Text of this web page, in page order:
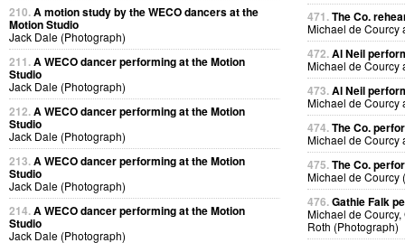
210.A motion study by the WECO dancers at the
Motion Studio
Jack Dale (Photograph)
211.A WECO dancer performing at the Motion
Studio
Jack Dale (Photograph)
212.A WECO dancer performing at the Motion
Studio
Jack Dale (Photograph)
213.A WECO dancer performing at the Motion
Studio
Jack Dale (Photograph)
214.A WECO dancer performing at the Motion
Studio
Jack Dale (Photograph)
471.The Co.
Michael de Courcy
472.Al Neil
Michael de Courcy
473.Al Neil
Michael de Courcy
474.The Co.
Michael de Courcy
475.The Co.
Michael de Courcy
476.Gathie Falk
Michael de
Roth (Photograph)